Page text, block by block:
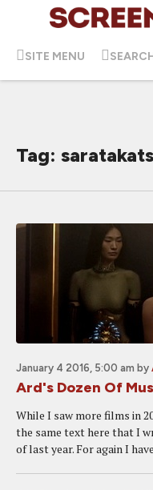
SITE MENU
Tag:
January 4 2016, 5:00 am by
Ard's Dozen Of
While I saw more films in
the same text here that I
of last year. For again I